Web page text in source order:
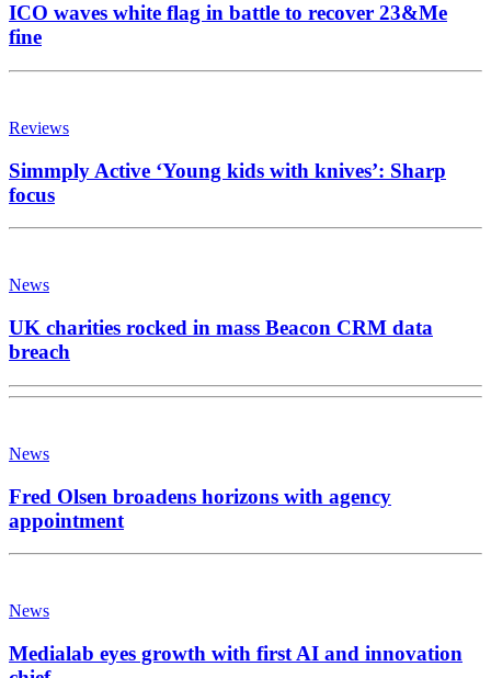
ICO waves white flag in battle to recover 23&Me
fine
Reviews
Simmply Active ‘Young kids with knives’: Sharp
focus
News
UK charities rocked in mass Beacon CRM data
breach
News
Fred Olsen broadens horizons with agency
appointment
News
Medialab eyes growth with first AI and innovation